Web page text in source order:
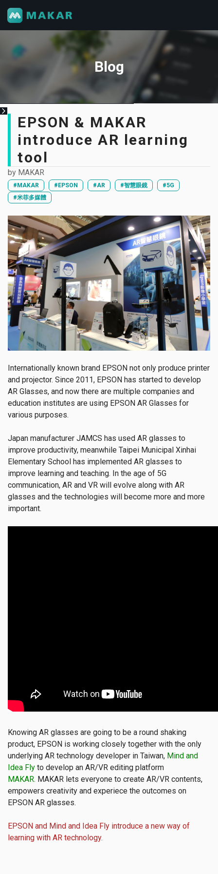
Blog
EPSON & MAKAR
introduce AR learning
tool
by MAKAR
#MAKAR #EPSON #AR #智慧眼鏡
#5G
#米菲多媒體
Internationally known brand EPSON not only produce printer
and projector. Since 2011, EPSON has started to develop
AR Glasses, and now there are multiple companies and
education institutes are using EPSON AR Glasses for
various purposes.
Japan manufacturer JAMCS has used AR glasses to
improve productivity, meanwhile Taipei Municipal Xinhai
Elementary School has implemented AR glasses to
improve learning and teaching. In the age of 5G
communication, AR and VR will evolve along with AR
glasses and the technologies will become more and more
important.
​Knowing AR glasses are going to be a round shaking
product, EPSON is working closely together with the only
underlying AR technology developer in Taiwan, Mind and
Idea Fly to develop an AR/VR editing platform
MAKAR. MAKAR lets everyone to create AR/VR contents,
empowers creativity and experiece the outcomes on
EPSON AR glasses.
EPSON and Mind and Idea Fly introduce a new way of
learning with AR technology.